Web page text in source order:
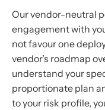
Our vendor-neutral
engagement with
not favour one
vendor’s roadmap
understand your
proportionate plan
to your risk profile,